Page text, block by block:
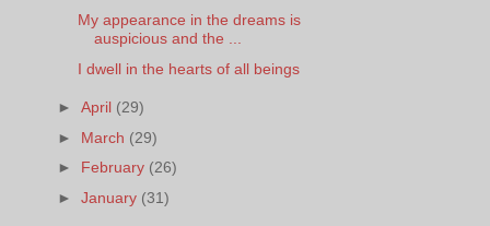
My appearance in the dreams is
auspicious and the ...
I dwell in the hearts of all beings
►April (29)
► March (29)
► February (26)
►January (31)